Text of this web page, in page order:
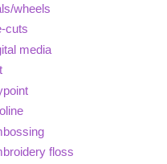
wheels
cuts
media
floss